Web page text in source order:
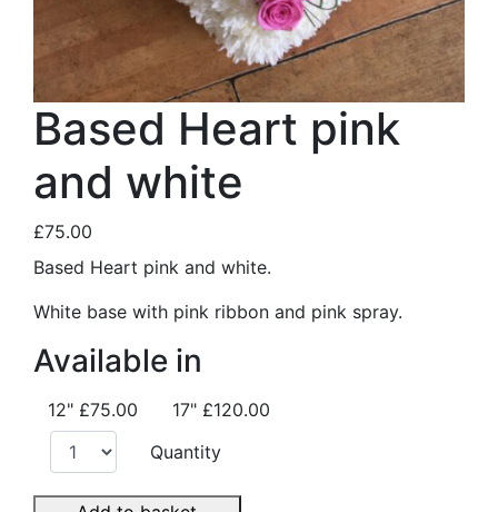
Based Heart pink
and white
£75.00
Based Heart pink and white.
White base with pink ribbon and pink spray.
Available in
12" £75.00 17" £120.00
Quantity